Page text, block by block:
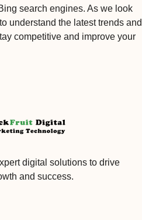
search engines. As we look
understand the latest trends and
competitive and improve your
digital solutions to drive
and success.